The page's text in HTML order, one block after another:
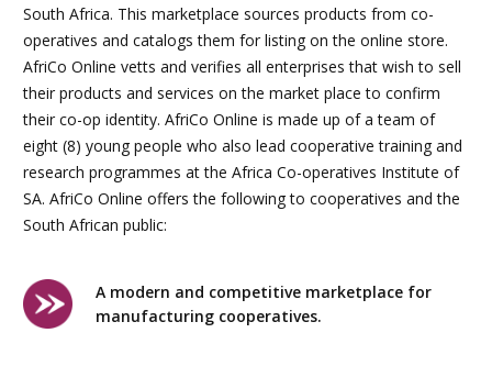
South Africa. This marketplace sources products from co-
operatives and catalogs them for listing on the online store.
AfriCo Online vetts and verifies all enterprises that wish to sell
their products and services on the market place to confirm
their co-op identity. AfriCo Online is made up of a team of
eight (8) young people who also lead cooperative training and
research programmes at the Africa Co-operatives Institute of
SA. AfriCo Online offers the following to cooperatives and the
South African public:
A modern and competitive marketplace for
manufacturing cooperatives.